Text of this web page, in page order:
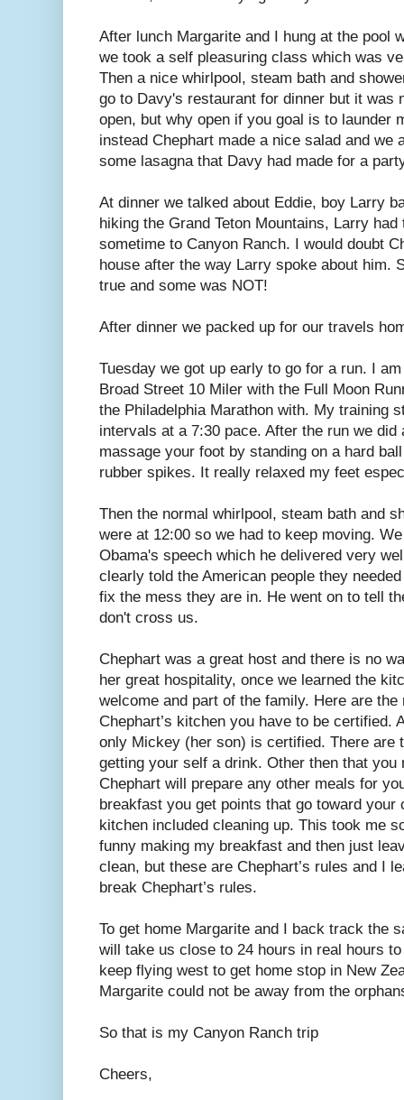
After lunch Margarite and I hung at the pool
we took a self pleasuring class which was
Then a nice whirlpool, steam bath and
go to Davy's restaurant for dinner but it was
open, but why open if you goal is to launder
instead Chephart made a nice salad and we
some lasagna that Davy had made for a
At dinner we talked about Eddie, boy Larry
hiking the Grand Teton Mountains, Larry
sometime to Canyon Ranch. I would doubt
house after the way Larry spoke about him.
true and some was NOT!
After dinner we packed up for our travels
Tuesday we got up early to go for a run. I
Broad Street 10 Miler with the Full Moon
the Philadelphia Marathon with. My training
intervals at a 7:30 pace. After the run we
massage your foot by standing on a hard
rubber spikes. It really relaxed my feet
Then the normal whirlpool, steam bath and
were at 12:00 so we had to keep moving.
Obama's speech which he delivered very
clearly told the American people they
fix the mess they are in. He went on to tell
don't cross us.
Chephart was a great host and there is no
her great hospitality, once we learned the
welcome and part of the family. Here are
Chephart’s kitchen you have to be certified.
only Mickey (her son) is certified. There are
getting your self a drink. Other then that you
Chephart will prepare any other meals for
breakfast you get points that go toward
kitchen included cleaning up. This took me
funny making my breakfast and then just
clean, but these are Chephart’s rules and I
break Chephart’s rules.
To get home Margarite and I back track the
will take us close to 24 hours in real hours
keep flying west to get home stop in New
Margarite could not be away from the
So that is my Canyon Ranch trip
Cheers,